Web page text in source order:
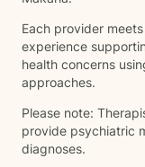
Each provider
experience
health concerns
approaches.
Please note:
provide psychiatric
diagnoses.